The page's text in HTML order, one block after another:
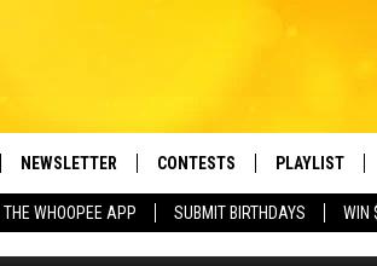
WHOOPEE APP SUBMIT BIRTHDAYS WIN
Berkshires' Classic Hits Station
NEWSLETTER CONTESTS PLAYLIST
MONTH
IN THE